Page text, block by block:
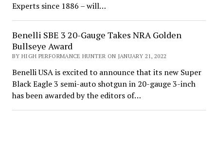
Experts since 1886 – will…
Benelli SBE 3 20-Gauge Takes NRA Golden
Bullseye Award
BY HIGH PERFORMANCE HUNTER ON JANUARY 21, 2022
Benelli USA is excited to announce that its new Super
Black Eagle 3 semi-auto shotgun in 20-gauge 3-inch
has been awarded by the editors of…